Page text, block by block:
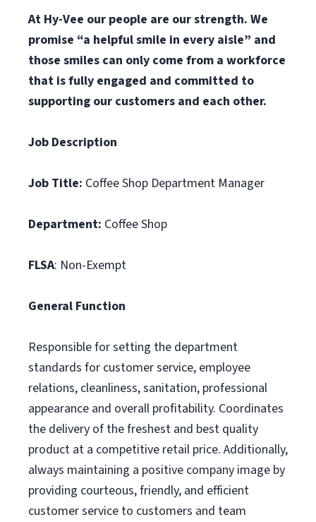
At Hy-Vee our people are our strength. We
promise “a helpful smile in every aisle” and
those smiles can only come from a workforce
that is fully engaged and committed to
supporting our customers and each other.
Job Description
Job Title: Coffee Shop Department Manager
Department: Coffee Shop
FLSA: Non-Exempt
General Function
Responsible for setting the department
standards for customer service, employee
relations, cleanliness, sanitation, professional
appearance and overall profitability. Coordinates
the delivery of the freshest and best quality
product at a competitive retail price. Additionally,
always maintaining a positive company image by
providing courteous, friendly, and efficient
customer service to customers and team